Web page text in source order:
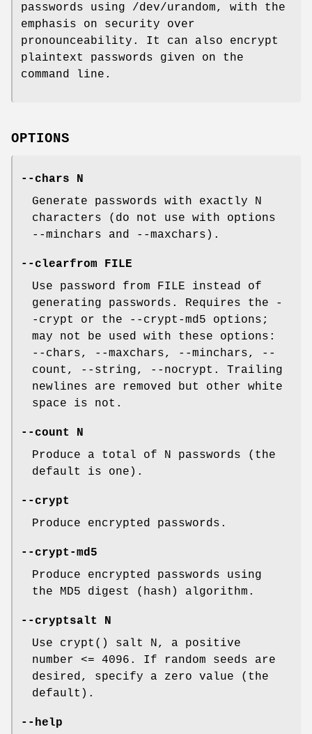
passwords using /dev/urandom, with the
emphasis on security over
pronounceability. It can also encrypt
plaintext passwords given on the
command line.
OPTIONS
--chars N
Generate passwords with exactly N
characters (do not use with options
--minchars and --maxchars).
--clearfrom FILE
Use password from FILE instead of
generating passwords. Requires the -
-crypt or the --crypt-md5 options;
may not be used with these options:
--chars, --maxchars, --minchars, --
count, --string, --nocrypt. Trailing
newlines are removed but other white
space is not.
--count N
Produce a total of N passwords (the
default is one).
--crypt
Produce encrypted passwords.
--crypt-md5
Produce encrypted passwords using
the MD5 digest (hash) algorithm.
--cryptsalt N
Use crypt() salt N, a positive
number <= 4096. If random seeds are
desired, specify a zero value (the
default).
--help